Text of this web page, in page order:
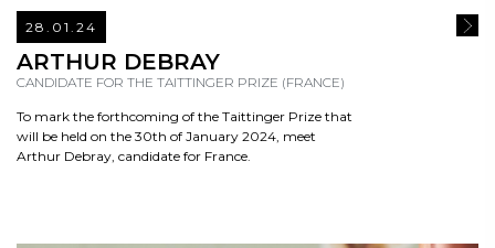
28.01.24
ARTHUR DEBRAY
CANDIDATE FOR THE TAITTINGER PRIZE (FRANCE)
To mark the forthcoming of the Taittinger Prize that
will be held on the 30th of January 2024, meet
Arthur Debray, candidate for France.